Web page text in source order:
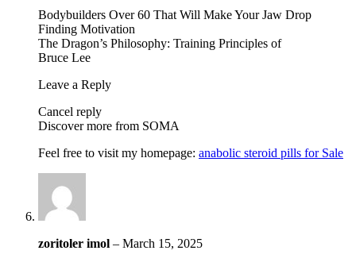
Bodybuilders Over 60 That Will Make Your Jaw Drop
Finding Motivation
The Dragon’s Philosophy: Training Principles of
Bruce Lee
Leave a Reply
Cancel reply
Discover more from SOMA
Feel free to visit my homepage: anabolic steroid pills for Sale
zoritoler imol – March 15, 2025